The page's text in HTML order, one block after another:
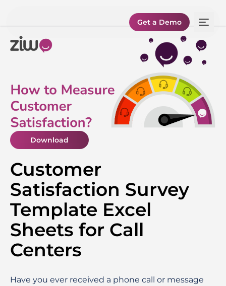
Get a Demo
Download
Customer
Satisfaction Survey
Template Excel
Sheets for Call
Centers
Have you ever received a phone call or message